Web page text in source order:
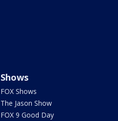
Shows
FOX Shows
The Jason Show
FOX 9 Good Day